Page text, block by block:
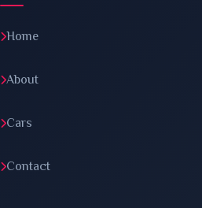
Home
About
Cars
Contact